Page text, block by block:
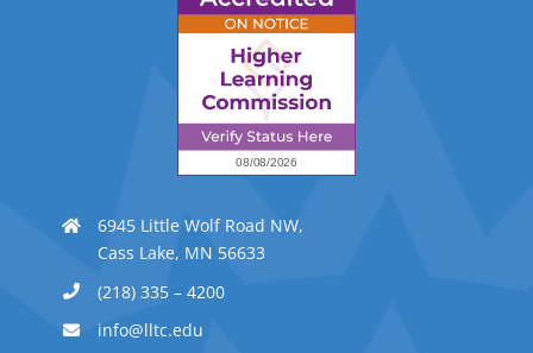
6945 Little Wolf Road NW,
Cass Lake, MN 56633
(218) 335 – 4200
info@lltc.edu